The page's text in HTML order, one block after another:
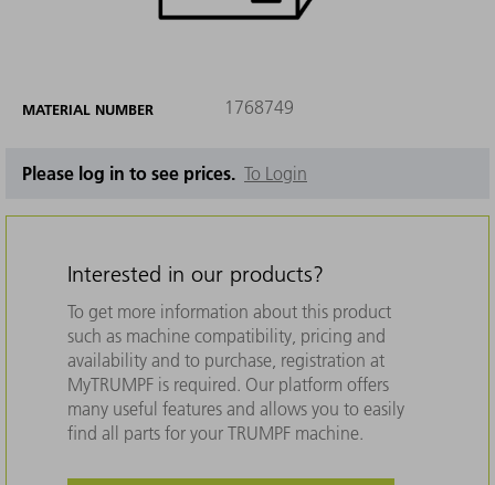
MATERIAL NUMBER 1768749
Please log in to see prices. To Login
Interested in our products?
To get more information about this product
such as machine compatibility, pricing and
availability and to purchase, registration at
MyTRUMPF is required. Our platform offers
many useful features and allows you to easily
find all parts for your TRUMPF machine.